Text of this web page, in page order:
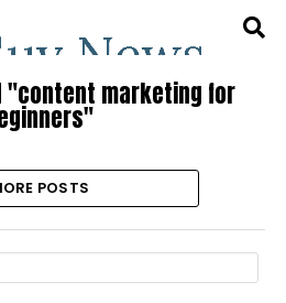
"content marketing for
POSTS